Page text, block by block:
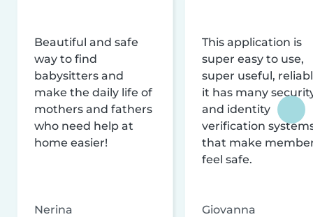
Beautiful and safe
way to find
babysitters and
make the daily life of
mothers and fathers
who need help at
home easier!
Nerina
This application is
super easy to use,
super useful,
it has many
and identity
verification
that make
feel safe.
Giovanna